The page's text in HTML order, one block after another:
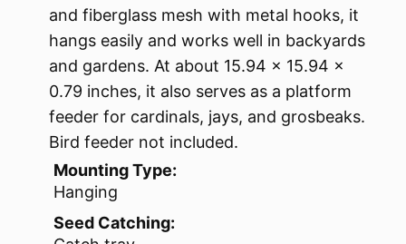
and fiberglass mesh with metal hooks, it
hangs easily and works well in backyards
and gardens. At about 15.94 x 15.94 x
0.79 inches, it also serves as a platform
feeder for cardinals, jays, and grosbeaks.
Bird feeder not included.
Mounting Type:
Hanging
Seed Catching: